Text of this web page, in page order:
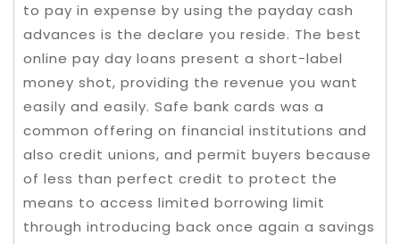
to pay in expense by using the payday cash
advances is the declare you reside. The best
online pay day loans present a short-label
money shot, providing the revenue you want
easily and easily. Safe bank cards was a
common offering on financial institutions and
also credit unions, and permit buyers because
of less than perfect credit to protect the
means to access limited borrowing limit
through introducing back once again a savings